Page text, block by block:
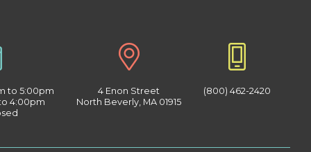
to 5:00pm
4:00pm
4 Enon Street
North Beverly, MA 01915
(800) 462-2420